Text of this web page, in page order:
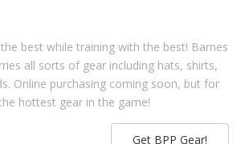
best while training with the best! Barnes
all sorts of gear including hats, shirts,
Online purchasing coming soon, but for
hottest gear in the game!
Get BPP Gear!